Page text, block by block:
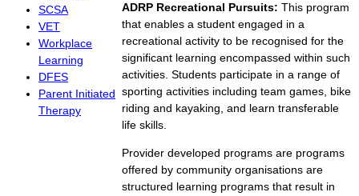
SCSA
VET
Workplace
Learning
DFES
Parent Initiated
Therapy
ADRP Recreational Pursuits: This program
that enables a student engaged in a
recreational activity to be recognised for the
significant learning encompassed within such
activities. Students participate in a range of
sporting activities including team games, bike
riding and kayaking, and learn transferable
life skills.
Provider developed programs are programs
offered by community organisations are
structured learning programs that result in